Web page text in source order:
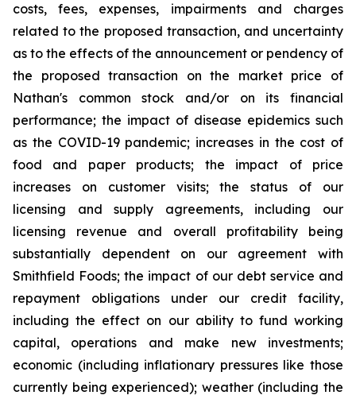
costs, fees, expenses, impairments and charges
related to the proposed transaction, and uncertainty
as to the effects of the announcement or pendency of
the proposed transaction on the market price of
Nathan's common stock and/or on its financial
performance; the impact of disease epidemics such
as the COVID-19 pandemic; increases in the cost of
food and paper products; the impact of price
increases on customer visits; the status of our
licensing and supply agreements, including our
licensing revenue and overall profitability being
substantially dependent on our agreement with
Smithfield Foods; the impact of our debt service and
repayment obligations under our credit facility,
including the effect on our ability to fund working
capital, operations and make new investments;
economic (including inflationary pressures like those
currently being experienced); weather (including the